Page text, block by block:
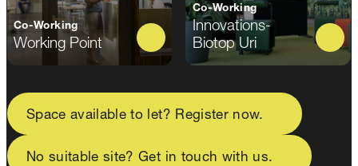
Co-Working
Working Point
Co-Working
Innovations-
Biotop Uri
Space available to let? Register now.
No suitable site? Get in touch with us.